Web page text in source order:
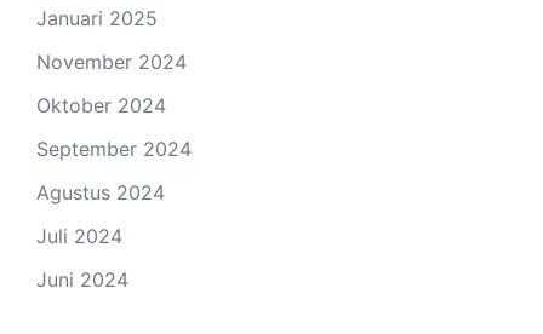
Januari 2025
November 2024
Oktober 2024
September 2024
Agustus 2024
Juli 2024
Juni 2024